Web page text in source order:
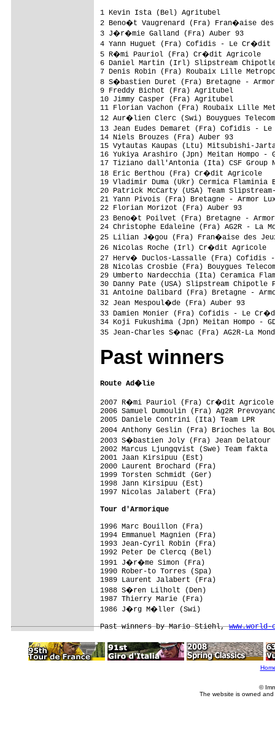
1 Kevin Ista
2 Beno�t Vaugrenard (Fra)
3 J�r�mie Galland
4 Yann Huguet (Fra) Cofidis -
5 R�mi Pauriol (Fra)
6 Daniel Martin (Irl) Slipstream
7 Denis Robin (Fra)
8 S�bastien Duret (Fra)
9 Freddy Bichot
10 Jimmy Casper
11 Florian Vachon (Fra)
12 Aur�lien Clerc (Swi)
13 Jean Eudes Demaret (Fra)
14 Niels Brouzes
15 Vytautas Kaupas
16 Yukiya Arashiro (Jpn)
17 Tiziano dall'Antonia (Ita)
18 Eric Berthou (Fra)
19 Vladimir Duma (Ukr)
20 Patrick McCarty (USA) Team
21 Yann Pivois (Fra)
22 Florian Morizot
23 Beno�t Poilvet (Fra)
24 Christophe Edaleine (Fra)
25 Lilian J�gou (Fra)
26 Nicolas Roche
27 Herv� Duclos-Lassalle (Fra)
28 Nicolas Crosbie (Fra)
29 Umberto Nardecchia (Ita)
30 Danny Pate (USA) Slipstream
31 Antoine Dalibard (Fra)
32 Jean
33 Damien Monier (Fra) Cofidis
34 Koji Fukushima (Jpn)
Past winners
Route Ad�lie
2007 R�mi Pauriol (Fra) Cr�dit Agricole
2006 Samuel Dumoulin (Fra) Ag2R
2005 Daniele Contrini (Ita) Team LPR
2004 Anthony Geslin (Fra) Brioches la
2003 S�bastien Joly (Fra) Jean Delatour
2002 Marcus Ljungqvist (Swe) Team fakta
2001 Jaan Kirsipuu (Est)
2000 Laurent Brochard (Fra)
1999 Torsten Schmidt (Ger)
1998 Jann Kirsipuu (Est)
1997 Nicolas Jalabert (Fra)
Tour d'Armorique
1996 Marc Bouillon (Fra)
1994 Emmanuel Magnien (Fra)
1993 Jean-Cyril Robin (Fra)
1992 Peter De Clercq (Bel)
1991 J�r�me Simon (Fra)
1990 Rober-to Torres (Spa)
1989 Laurent Jalabert (Fra)
1988 S�ren Lilholt (Den)
1987 Thierry Marie (Fra)
1986 J�rg M�ller (Swi)
Past winners by Mario Stiehl,
©
The website is owned